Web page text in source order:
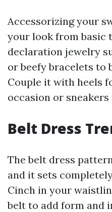
Accessorizing your
your look from basic
declaration jewelry
or beefy bracelets to
Couple it with heels
occasion or sneakers
Belt Dress
The belt dress
and it sets
Cinch in your
belt to add form and